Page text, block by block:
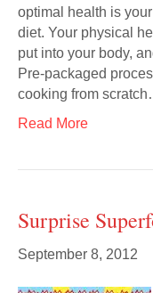
optimal health is
diet. Your physical
put into your body,
Pre-packaged
cooking from
Read More
Surprise
September 8, 2012